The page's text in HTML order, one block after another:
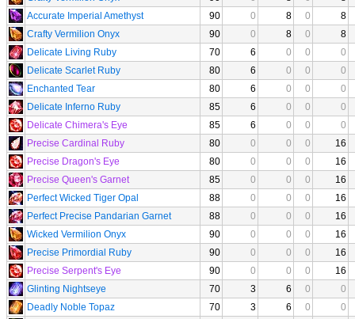
Accurate Imperial Amethyst
90 0 8 0
8
Crafty Vermilion Onyx
90 0 8 0
8
Delicate Living Ruby
70 6 0 0
0
Delicate Scarlet Ruby
80 6 0 0
0
Enchanted Tear
80 6 0 0
0
Delicate Inferno Ruby
85 6 0 0
0
Delicate Chimera's Eye
85 6 0 0
0
Precise Cardinal Ruby
80 0 0 0
16
Precise Dragon's Eye
80 0 0 0
16
Precise Queen's Garnet
85 0 0 0
16
Perfect Wicked Tiger Opal
88 0 0 0
16
Perfect Precise Pandarian Garnet
88 0 0 0
16
Wicked Vermilion Onyx
90 0 0 0
16
Precise Primordial Ruby
90 0 0 0
16
Precise Serpent's Eye
90 0 0 0
16
Glinting Nightseye
70 3 6 0
0
Deadly Noble Topaz
70 3 6 0
0